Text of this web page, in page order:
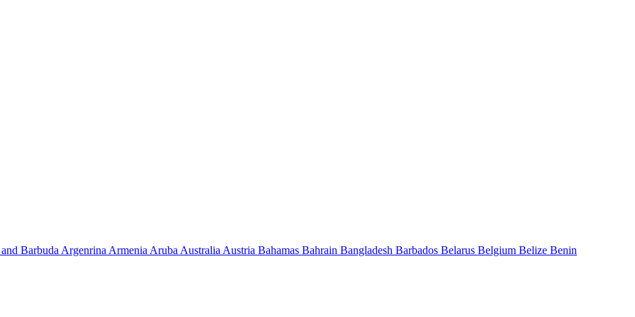
Barbuda Argenrina Armenia Aruba Australia Austria Bahamas Bahrain Bangladesh Barbados Belarus Belgium Belize Benin